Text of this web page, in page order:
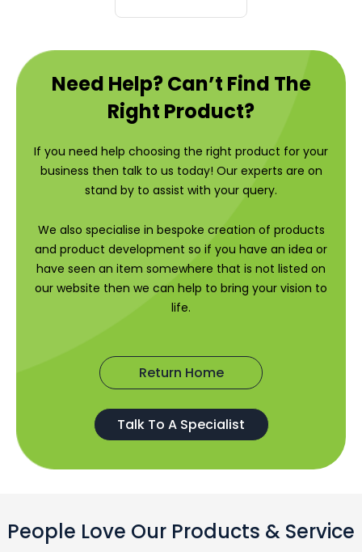
Need Help? Can’t Find The
Right Product?
If you need help choosing the right product for your
business then talk to us today! Our experts are on
stand by to assist with your query.
We also specialise in bespoke creation of products
and product development so if you have an idea or
have seen an item somewhere that is not listed on
our website then we can help to bring your vision to
life.
Return Home
Talk To A Specialist
People Love Our Products & Service